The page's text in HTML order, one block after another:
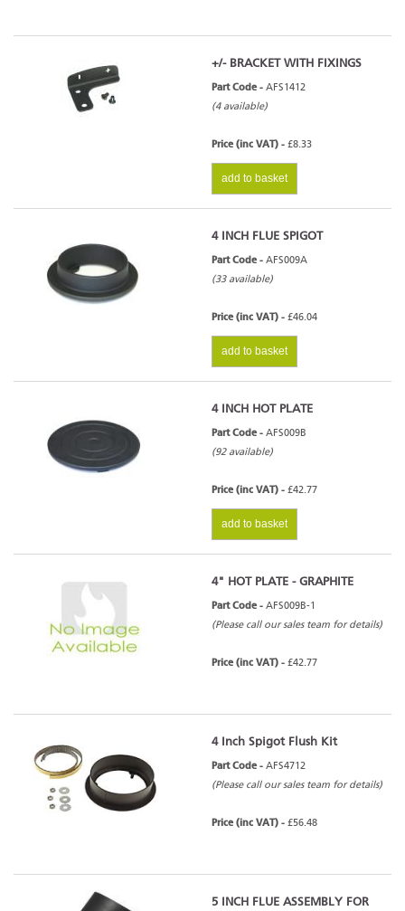
+/- BRACKET WITH FIXINGS
Part Code - AFS1412
(4 available)
Price (inc VAT) - £8.33
add to basket
4 INCH FLUE SPIGOT
Part Code - AFS009A
(33 available)
Price (inc VAT) - £46.04
add to basket
4 INCH HOT PLATE
Part Code - AFS009B
(92 available)
Price (inc VAT) - £42.77
add to basket
4" HOT PLATE - GRAPHITE
Part Code - AFS009B-1
(Please call our sales team for details)
Price (inc VAT) - £42.77
4 Inch Spigot Flush Kit
Part Code - AFS4712
(Please call our sales team for details)
Price (inc VAT) - £56.48
5 INCH FLUE ASSEMBLY FOR